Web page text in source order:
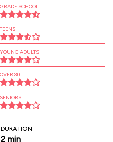
GRADE SCHOOL
TEENS
YOUNG ADULTS
OVER 30
SENIORS
DURATION
2 min